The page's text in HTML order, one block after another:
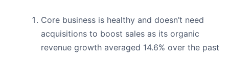
Core business is healthy and doesn’t need
acquisitions to boost sales as its organic
revenue growth averaged 14.6% over the past